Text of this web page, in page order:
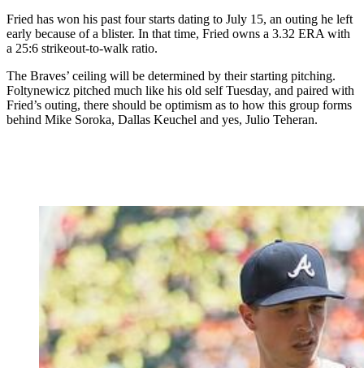
Fried has won his past four starts dating to July 15, an outing he left
early because of a blister. In that time, Fried owns a 3.32 ERA with
a 25:6 strikeout-to-walk ratio.
The Braves’ ceiling will be determined by their starting pitching.
Foltynewicz pitched much like his old self Tuesday, and paired with
Fried’s outing, there should be optimism as to how this group forms
behind Mike Soroka, Dallas Keuchel and yes, Julio Teheran.